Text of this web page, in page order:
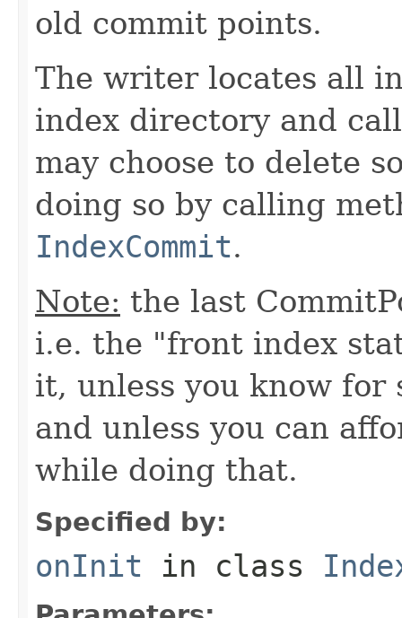
old commit points.
The writer locates all
index directory and
may choose to delete
doing so by calling
IndexCommit.
Note: the last
i.e. the "front index
it, unless you know for
and unless you can
while doing that.
Specified by:
onInit in class